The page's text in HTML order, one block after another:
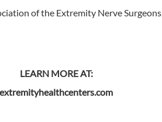
of the Extremity Nerve Surgeons.
LEARN MORE AT:
extremityhealthcenters.com